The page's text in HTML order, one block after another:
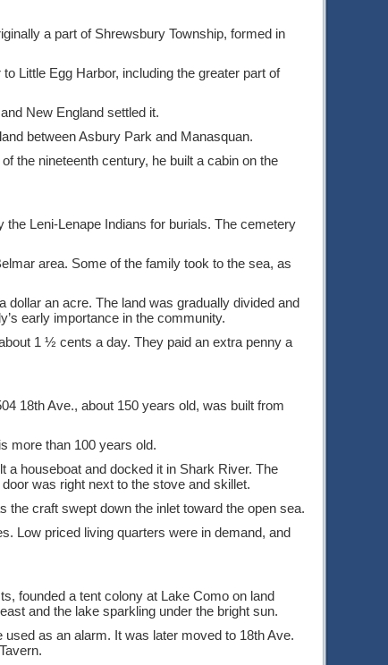
a part of Shrewsbury Township, formed in
Little Egg Harbor, including the greater part of
New England settled it.
between Asbury Park and Manasquan.
the nineteenth century, he built a cabin on the
the Leni-Lenape Indians for burials. The cemetery
area. Some of the family took to the sea, as
an acre. The land was gradually divided and
early importance in the community.
1 ½ cents a day. They paid an extra penny a
18th Ave., about 150 years old, was built from
more than 100 years old.
houseboat and docked it in Shark River. The
was right next to the stove and skillet.
the craft swept down the inlet toward the open sea.
Low priced living quarters were in demand, and
founded a tent colony at Lake Como on land
and the lake sparkling under the bright sun.
as an alarm. It was later moved to 18th Ave.